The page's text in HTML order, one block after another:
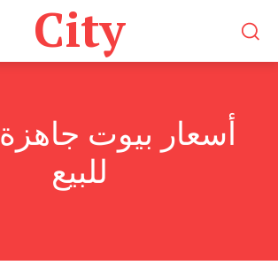
City
أسعار بيوت جاهزة
للبيع